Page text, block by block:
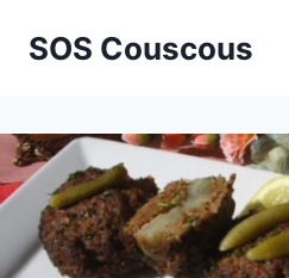
SOS Couscous